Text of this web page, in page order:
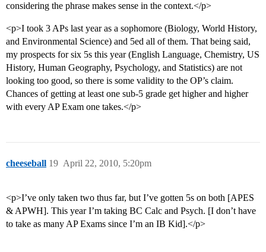
considering the phrase makes sense in the context.</p>
<p>I took 3 APs last year as a sophomore (Biology, World History,
and Environmental Science) and 5ed all of them. That being said,
my prospects for six 5s this year (English Language, Chemistry, US
History, Human Geography, Psychology, and Statistics) are not
looking too good, so there is some validity to the OP’s claim.
Chances of getting at least one sub-5 grade get higher and higher
with every AP Exam one takes.</p>
cheeseball April 22, 2010, 5:20pm
19
<p>I’ve only taken two thus far, but I’ve gotten 5s on both [APES
& APWH]. This year I’m taking BC Calc and Psych. [I don’t have
to take as many AP Exams since I’m an IB Kid].</p>